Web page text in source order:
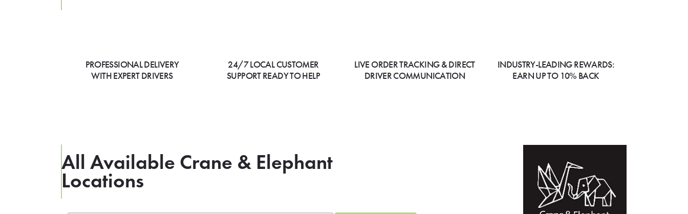
PROFESSIONAL DELIVERY
WITH EXPERT DRIVERS
24/7 LOCAL CUSTOMER
SUPPORT READY TO HELP
LIVE ORDER TRACKING & DIRECT
DRIVER COMMUNICATION
INDUSTRY-LEADING REWARDS:
EARN UP TO 10% BACK
All Available Crane & Elephant
Locations